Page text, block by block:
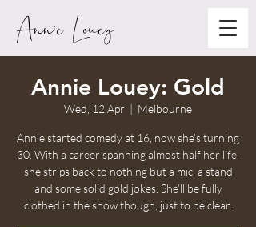
Annie Louey
Annie Louey: Gold
Wed, 12 Apr
  |
Melbourne
Annie started comedy at 16, now she’s turning
30. With a career spanning almost half her life,
she strips back to nothing but a mic, a stand
and some solid gold jokes. She’ll be fully
clothed in the show though, just to be clear.